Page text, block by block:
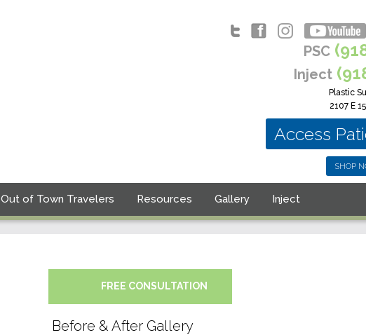
PSC
Inject
Plastic
2107 E
Access
SHOP
Out of Town Travelers Resources Gallery Inject
FREE CONSULTATION
Before & After Gallery